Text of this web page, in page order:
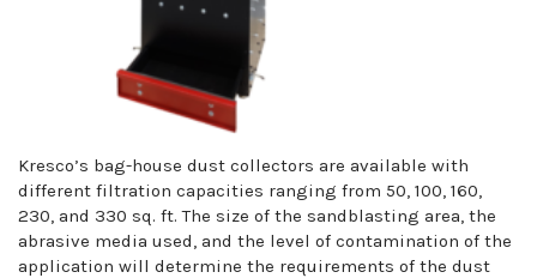
Kresco’s bag-house dust collectors are available with
different filtration capacities ranging from 50, 100, 160,
230, and 330 sq. ft. The size of the sandblasting area, the
abrasive media used, and the level of contamination of the
application will determine the requirements of the dust